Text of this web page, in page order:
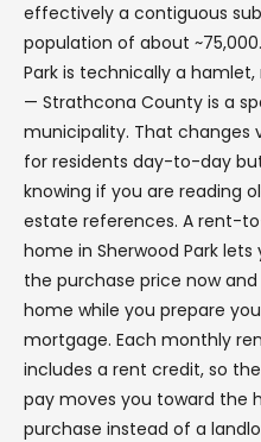
effectively a contiguous
population of about
Park is technically a
— Strathcona County is a
municipality. That changes
for residents day-to-day
knowing if you are reading
estate references. A rent-
home in Sherwood Park lets
the purchase price now
home while you prepare
mortgage. Each monthly
includes a rent credit, so
pay moves you toward the
purchase instead of a